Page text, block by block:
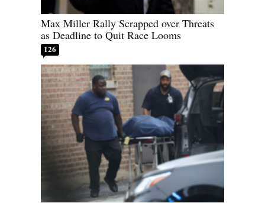
Max Miller Rally Scrapped over Threats
as Deadline to Quit Race Looms
126